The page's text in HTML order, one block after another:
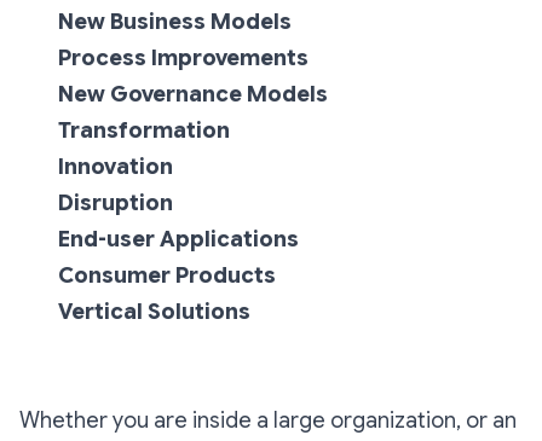
New Business Models
Process Improvements
New Governance Models
Transformation
Innovation
Disruption
End-user Applications
Consumer Products
Vertical Solutions
Whether you are inside a large organization, or an